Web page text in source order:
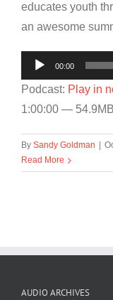
educates youth
an awesome
Audio
Player
00:00
Podcast: Play in
1:00:00 —
By Sandy Goldman
Read More
AUDIO ARCHIVES